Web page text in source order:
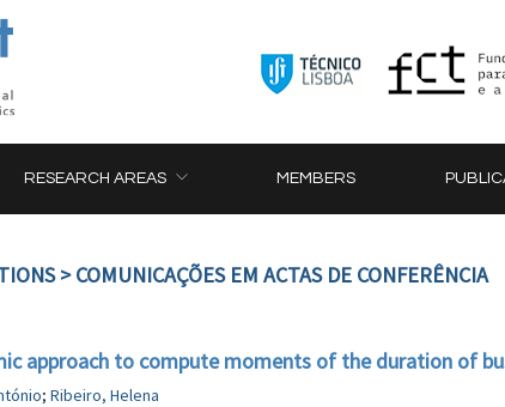
RESEARCH AREAS MEMBERS
> COMUNICAÇÕES EM ACTAS DE CONFERÊNCIA
approach to compute moments of the duration of
; Ribeiro, Helena